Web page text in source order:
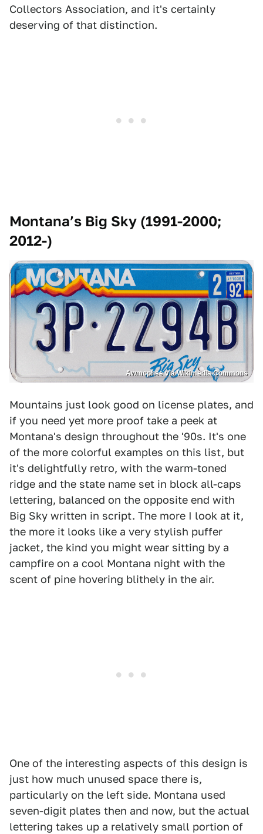
Collectors Association, and it's certainly
deserving of that distinction.
Montana’s Big Sky (1991-2000;
2012-)
Awmcphee via Wikimedia Commons
Mountains just look good on license plates, and
if you need yet more proof take a peek at
Montana's design throughout the '90s. It's one
of the more colorful examples on this list, but
it's delightfully retro, with the warm-toned
ridge and the state name set in block all-caps
lettering, balanced on the opposite end with
Big Sky written in script. The more I look at it,
the more it looks like a very stylish puffer
jacket, the kind you might wear sitting by a
campfire on a cool Montana night with the
scent of pine hovering blithely in the air.
One of the interesting aspects of this design is
just how much unused space there is,
particularly on the left side. Montana used
seven-digit plates then and now, but the actual
lettering takes up a relatively small portion of